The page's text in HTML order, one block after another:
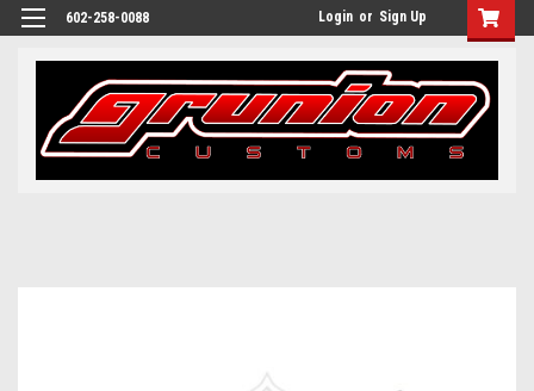
602-258-0088 Login or Sign Up